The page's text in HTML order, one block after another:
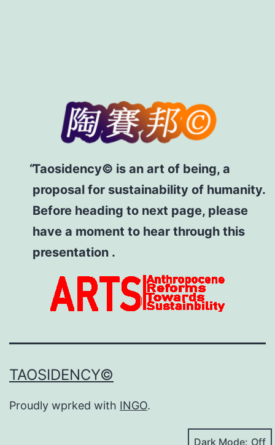
Taosidency© is an art of being, a
proposal for sustainability of humanity.
Before heading to next page, please
have a moment to hear through this
presentation .
TAOSIDENCY©
Proudly wprked with INGO.
Dark Mode: